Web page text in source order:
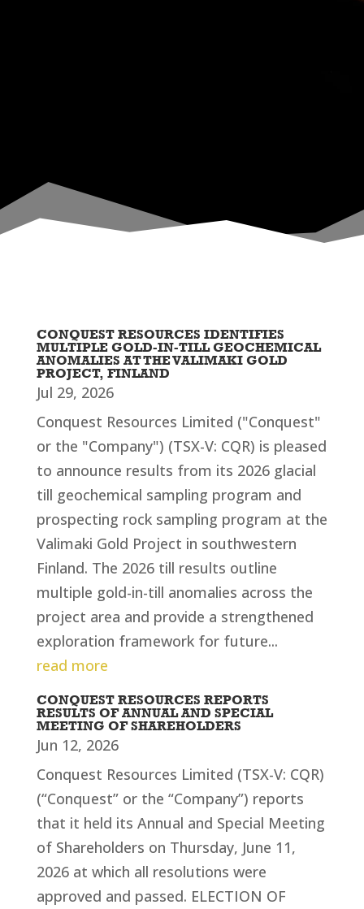
CONQUEST RESOURCES IDENTIFIES
MULTIPLE GOLD-IN-TILL GEOCHEMICAL
ANOMALIES AT THE VALIMAKI GOLD
PROJECT, FINLAND
Jul 29, 2026
Conquest Resources Limited ("Conquest"
or the "Company") (TSX-V: CQR) is pleased
to announce results from its 2026 glacial
till geochemical sampling program and
prospecting rock sampling program at the
Valimaki Gold Project in southwestern
Finland. The 2026 till results outline
multiple gold-in-till anomalies across the
project area and provide a strengthened
exploration framework for future...
read more
CONQUEST RESOURCES REPORTS
RESULTS OF ANNUAL AND SPECIAL
MEETING OF SHAREHOLDERS
Jun 12, 2026
Conquest Resources Limited (TSX-V: CQR)
(“Conquest” or the “Company”) reports
that it held its Annual and Special Meeting
of Shareholders on Thursday, June 11,
2026 at which all resolutions were
approved and passed. ELECTION OF